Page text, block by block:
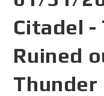
Citadel -
Ruined
Thunder